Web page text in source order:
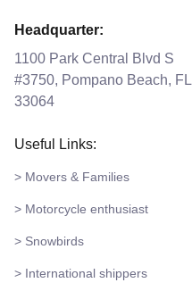
Headquarter:
1100 Park Central Blvd S
#3750, Pompano Beach, FL
33064
Useful Links:
> Movers & Families
> Motorcycle enthusiast
> Snowbirds
> International shippers